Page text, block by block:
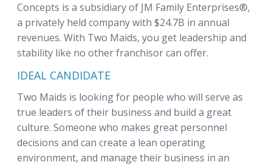
Concepts is a subsidiary of JM Family Enterprises®,
a privately held company with $24.7B in annual
revenues. With Two Maids, you get leadership and
stability like no other franchisor can offer.
IDEAL CANDIDATE
Two Maids is looking for people who will serve as
true leaders of their business and build a great
culture. Someone who makes great personnel
decisions and can create a lean operating
environment, and manage their business in an